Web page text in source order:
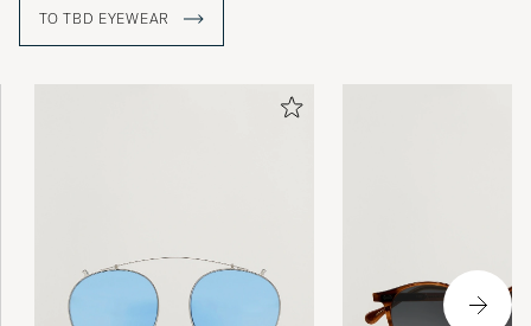
TO TBD EYEWEAR